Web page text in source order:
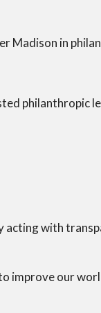
Madison in
philanthropic
acting with
improve our